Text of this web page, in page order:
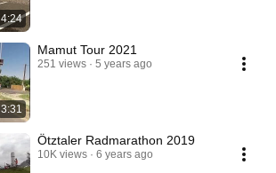
4:24
3:31
Mamut Tour 2021
251 views 5 years ago
Ötztaler Radmarathon 2019
10K views 6 years ago